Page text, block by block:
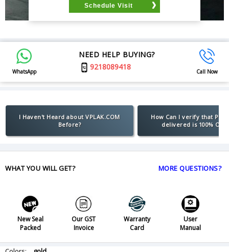
Schedule Visit
WhatsApp
NEED HELP BUYING?
9218089418
Call Now
I Haven't Heard about VPLAK.COM
Before?
How Can I verify that
delivered is 100%
WHAT YOU WILL GET? MORE QUESTIONS?
New Seal
Packed
Our GST
Invoice
Warranty
Card
User
Manual